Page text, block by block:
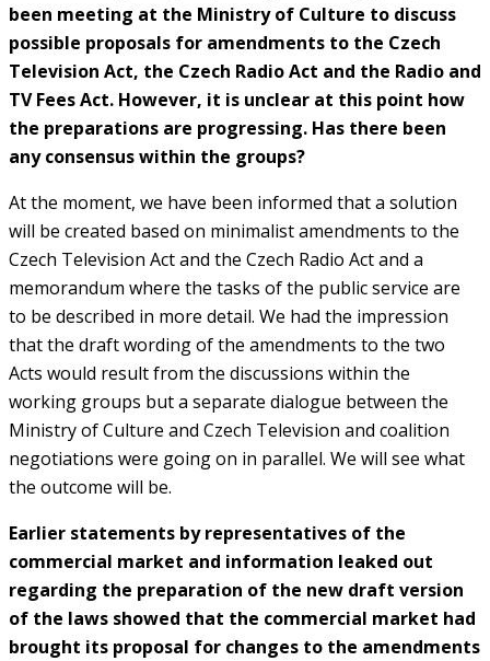
been meeting at the Ministry of Culture to discuss
possible proposals for amendments to the Czech
Television Act, the Czech Radio Act and the Radio and
TV Fees Act. However, it is unclear at this point how
the preparations are progressing. Has there been
any consensus within the groups?
At the moment, we have been informed that a solution
will be created based on minimalist amendments to the
Czech Television Act and the Czech Radio Act and a
memorandum where the tasks of the public service are
to be described in more detail. We had the impression
that the draft wording of the amendments to the two
Acts would result from the discussions within the
working groups but a separate dialogue between the
Ministry of Culture and Czech Television and coalition
negotiations were going on in parallel. We will see what
the outcome will be.
Earlier statements by representatives of the
commercial market and information leaked out
regarding the preparation of the new draft version
of the laws showed that the commercial market had
brought its proposal for changes to the amendments